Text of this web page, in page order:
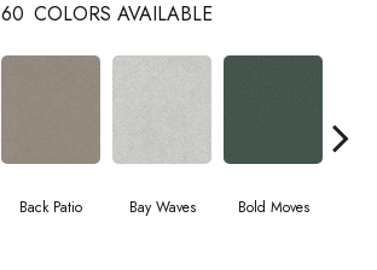
60 COLORS AVAILABLE
Back Patio Bay Waves Bold Moves